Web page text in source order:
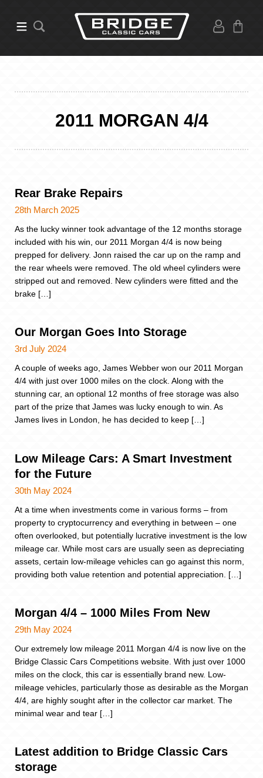
2011 MORGAN 4/4
Rear Brake Repairs
28th March 2025
As the lucky winner took advantage of the 12 months storage
included with his win, our 2011 Morgan 4/4 is now being
prepped for delivery. Jonn raised the car up on the ramp and
the rear wheels were removed. The old wheel cylinders were
stripped out and removed. New cylinders were fitted and the
brake […]
Our Morgan Goes Into Storage
3rd July 2024
A couple of weeks ago, James Webber won our 2011 Morgan
4/4 with just over 1000 miles on the clock. Along with the
stunning car, an optional 12 months of free storage was also
part of the prize that James was lucky enough to win. As
James lives in London, he has decided to keep […]
Low Mileage Cars: A Smart Investment
for the Future
30th May 2024
At a time when investments come in various forms – from
property to cryptocurrency and everything in between – one
often overlooked, but potentially lucrative investment is the low
mileage car. While most cars are usually seen as depreciating
assets, certain low-mileage vehicles can go against this norm,
providing both value retention and potential appreciation. […]
Morgan 4/4 – 1000 Miles From New
29th May 2024
Our extremely low mileage 2011 Morgan 4/4 is now live on the
Bridge Classic Cars Competitions website. With just over 1000
miles on the clock, this car is essentially brand new. Low-
mileage vehicles, particularly those as desirable as the Morgan
4/4, are highly sought after in the collector car market. The
minimal wear and tear […]
Latest addition to Bridge Classic Cars
storage